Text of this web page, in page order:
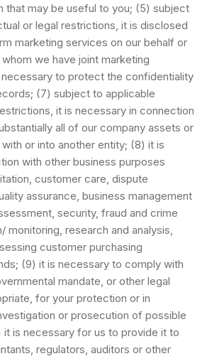
that may be useful to you; (5) subject
or legal restrictions, it is disclosed
marketing services on our behalf or
we have joint marketing
to protect the confidentiality
(7) subject to applicable
it is necessary in connection
all of our company assets or
or into another entity; (8) it is
with other business purposes
customer care, dispute
assurance, business management
security, fraud and crime
monitoring, research and analysis,
customer purchasing
(9) it is necessary to comply with
mandate, or other legal
for your protection or in
or prosecution of possible
it is necessary for us to provide it to
regulators, auditors or other